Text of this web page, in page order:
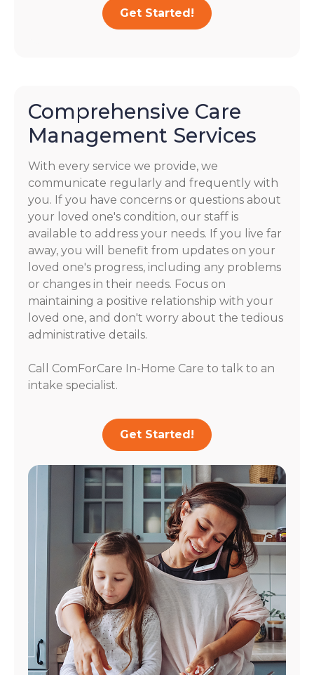
Get Started!
Comprehensive Care
Management Services
With every service we provide, we
communicate regularly and frequently with
you. If you have concerns or questions about
your loved one's condition, our staff is
available to address your needs. If you live far
away, you will benefit from updates on your
loved one's progress, including any problems
or changes in their needs. Focus on
maintaining a positive relationship with your
loved one, and don't worry about the tedious
administrative details.
Call ComForCare In-Home Care to talk to an
intake specialist.
Get Started!